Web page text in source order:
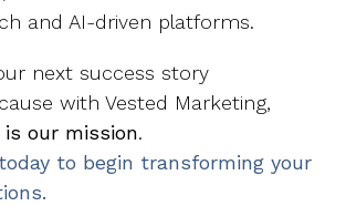
and AI-driven platforms.
next success story
with Vested Marketing,
our mission.
to begin transforming your